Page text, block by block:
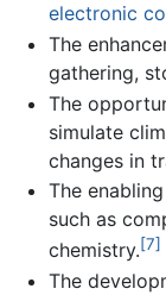
electronic
The
gathering,
The
simulate
changes in
The
such as
chemistry.[7]
The